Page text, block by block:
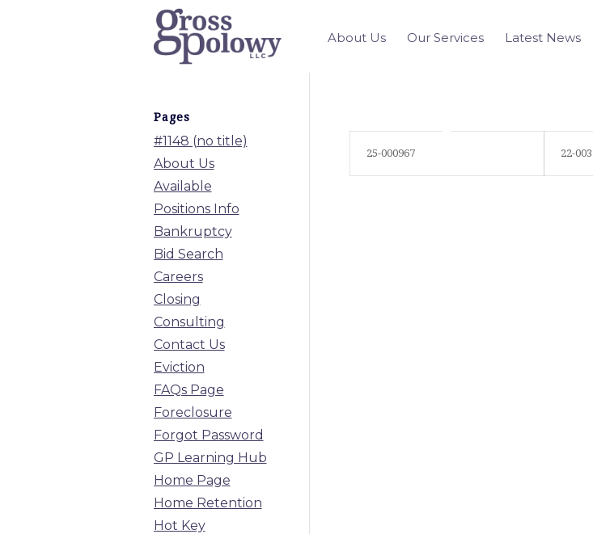
About Us Our Services Latest News
25-000967 22-
Pages
#1148 (no title)
About Us
Available
Positions Info
Bankruptcy
Bid Search
Careers
Closing
Consulting
Contact Us
Eviction
FAQs Page
Foreclosure
Forgot Password
GP Learning Hub
Home Page
Home Retention
Hot Key